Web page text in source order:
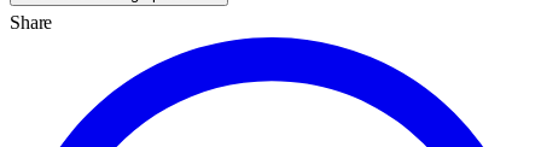
Share